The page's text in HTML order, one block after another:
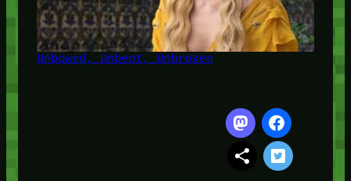
Unbowed, Unbent, Unbroken